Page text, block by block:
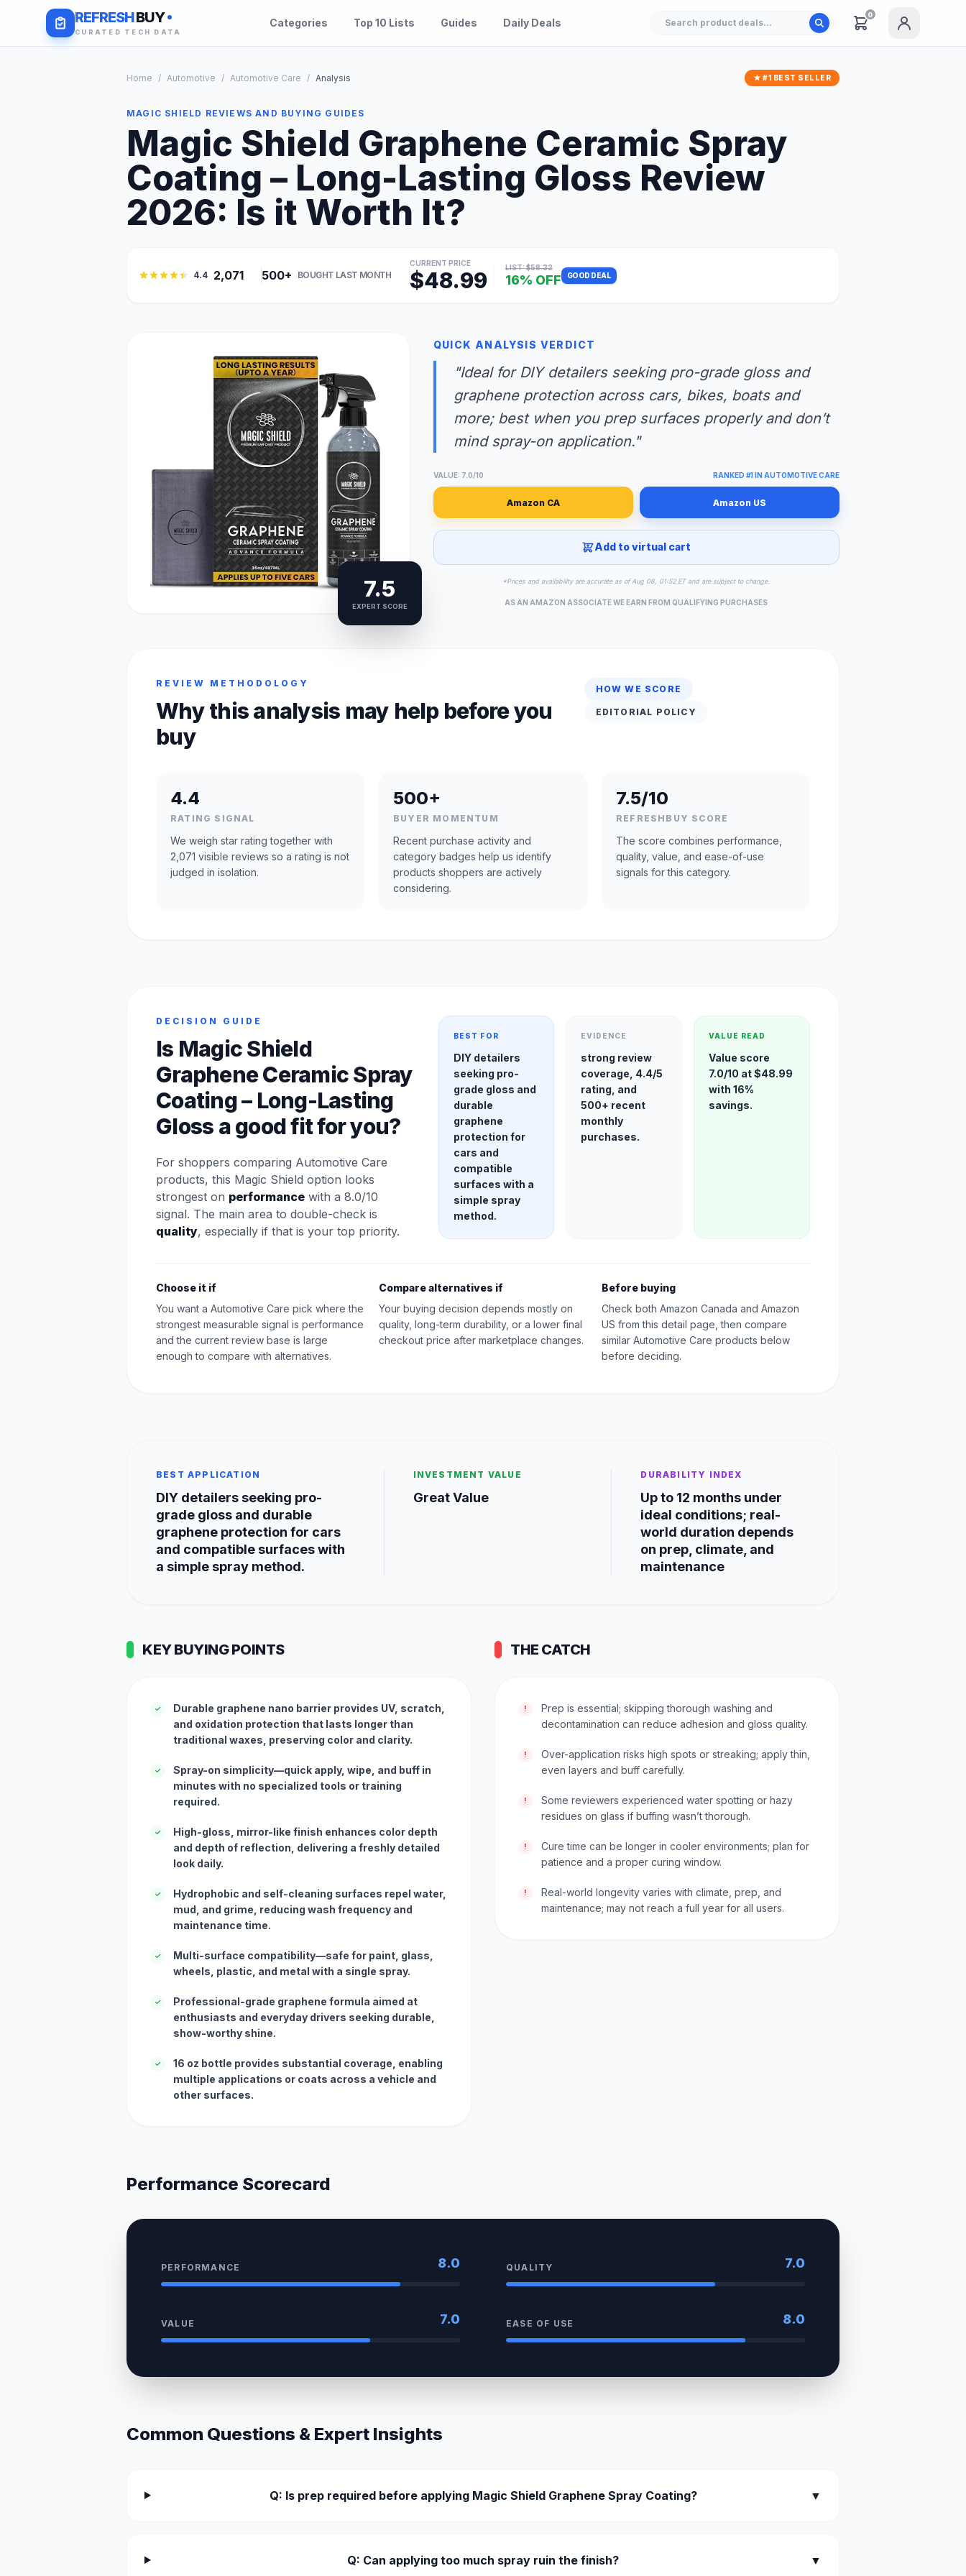
REFRESHBUY
CURATED TECH DATA
Categories Top 10 Lists Guides Daily Deals
0
Home / Automotive / Automotive Care / Analysis ★ #1 BEST SELLER
MAGIC SHIELD REVIEWS AND BUYING GUIDES
Magic Shield Graphene Ceramic Spray
Coating – Long-Lasting Gloss Review
2026: Is it Worth It?
4.4 2,071 500+ BOUGHT LAST MONTH
CURRENT PRICE
$48.99 LIST: $58.32
16% OFF GOOD DEAL
7.5
EXPERT SCORE
QUICK ANALYSIS VERDICT
"Ideal for DIY detailers seeking pro-grade gloss and
graphene protection across cars, bikes, boats and
more; best when you prep surfaces properly and don’t
mind spray-on application."
VALUE: 7.0/10 RANKED #1 IN AUTOMOTIVE CARE
Amazon CA Amazon US
Add to virtual cart
*Prices and availability are accurate as of Aug 08, 01:52 ET and are subject to change.
AS AN AMAZON ASSOCIATE WE EARN FROM QUALIFYING PURCHASES
REVIEW METHODOLOGY
Why this analysis may help before you
buy
HOW WE SCORE
EDITORIAL POLICY
4.4
RATING SIGNAL
We weigh star rating together with
2,071 visible reviews so a rating is not
judged in isolation.
500+
BUYER MOMENTUM
Recent purchase activity and
category badges help us identify
products shoppers are actively
considering.
7.5/10
REFRESHBUY SCORE
The score combines performance,
quality, value, and ease-of-use
signals for this category.
DECISION GUIDE
Is Magic Shield
Graphene Ceramic Spray
Coating – Long-Lasting
Gloss a good fit for you?
For shoppers comparing Automotive Care
products, this Magic Shield option looks
strongest on performance with a 8.0/10
signal. The main area to double-check is
quality, especially if that is your top priority.
BEST FOR
DIY detailers
seeking pro-
grade gloss and
durable
graphene
protection for
cars and
compatible
surfaces with a
simple spray
method.
EVIDENCE
strong review
coverage, 4.4/5
rating, and
500+ recent
monthly
purchases.
VALUE READ
Value score
7.0/10 at $48.99
with 16%
savings.
Choose it if
You want a Automotive Care pick where the
strongest measurable signal is performance
and the current review base is large
enough to compare with alternatives.
Compare alternatives if
Your buying decision depends mostly on
quality, long-term durability, or a lower final
checkout price after marketplace changes.
Before buying
Check both Amazon Canada and Amazon
US from this detail page, then compare
similar Automotive Care products below
before deciding.
BEST APPLICATION
DIY detailers seeking pro-
grade gloss and durable
graphene protection for cars
and compatible surfaces with
a simple spray method.
INVESTMENT VALUE
Great Value
DURABILITY INDEX
Up to 12 months under
ideal conditions; real-
world duration depends
on prep, climate, and
maintenance
KEY BUYING POINTS
✓
Durable graphene nano barrier provides UV, scratch,
and oxidation protection that lasts longer than
traditional waxes, preserving color and clarity.
✓
Spray-on simplicity—quick apply, wipe, and buff in
minutes with no specialized tools or training
required.
✓
High-gloss, mirror-like finish enhances color depth
and depth of reflection, delivering a freshly detailed
look daily.
✓
Hydrophobic and self-cleaning surfaces repel water,
mud, and grime, reducing wash frequency and
maintenance time.
✓
Multi-surface compatibility—safe for paint, glass,
wheels, plastic, and metal with a single spray.
✓
Professional-grade graphene formula aimed at
enthusiasts and everyday drivers seeking durable,
show-worthy shine.
✓
16 oz bottle provides substantial coverage, enabling
multiple applications or coats across a vehicle and
other surfaces.
THE CATCH
!
Prep is essential; skipping thorough washing and
decontamination can reduce adhesion and gloss quality.
!
Over-application risks high spots or streaking; apply thin,
even layers and buff carefully.
!
Some reviewers experienced water spotting or hazy
residues on glass if buffing wasn’t thorough.
!
Cure time can be longer in cooler environments; plan for
patience and a proper curing window.
!
Real-world longevity varies with climate, prep, and
maintenance; may not reach a full year for all users.
Performance Scorecard
PERFORMANCE 8.0 QUALITY 7.0
VALUE 7.0 EASE OF USE 8.0
Common Questions & Expert Insights
Q: Is prep required before applying Magic Shield Graphene Spray Coating? ▼
Q: Can applying too much spray ruin the finish? ▼